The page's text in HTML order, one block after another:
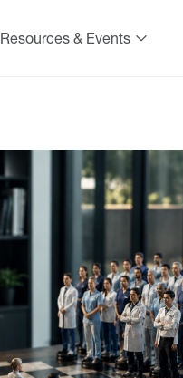
Resources & Events